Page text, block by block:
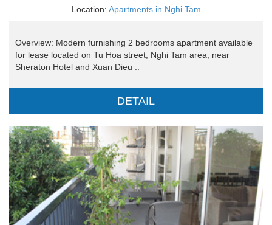
Location: Apartments in Nghi Tam
Overview: Modern furnishing 2 bedrooms apartment available
for lease located on Tu Hoa street, Nghi Tam area, near
Sheraton Hotel and Xuan Dieu ..
DETAIL